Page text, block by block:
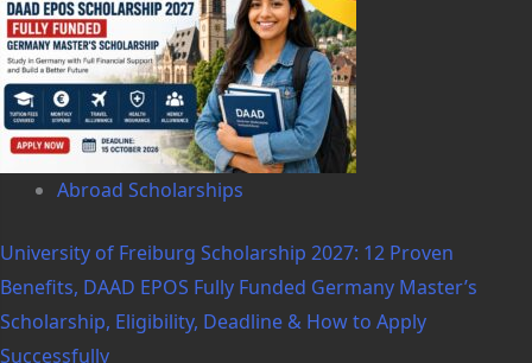
Abroad Scholarships
University of Freiburg Scholarship 2027: 12 Proven
Benefits, DAAD EPOS Fully Funded Germany Master’s
Scholarship, Eligibility, Deadline & How to Apply
Successfully